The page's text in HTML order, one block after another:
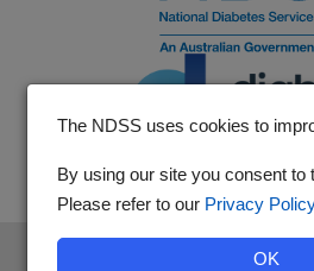
The National Diabetes Services
The NDSS uses cookies to
By using our site you consent to
Please refer to our Privacy
OK